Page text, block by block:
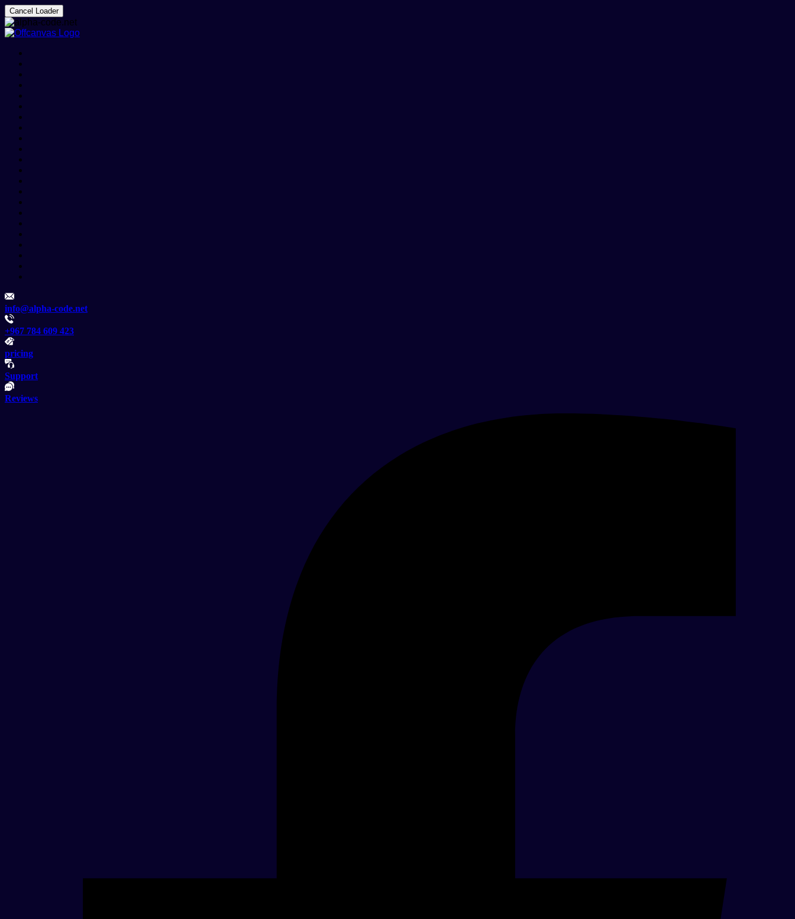
Cancel Loader
info@alpha-code.net
+967 784 609 423
pricing
Support
Reviews